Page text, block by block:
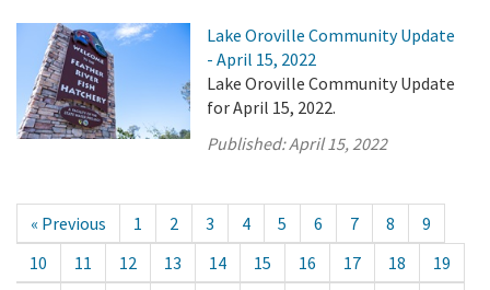
Lake Oroville Community Update
- April 15, 2022
Lake Oroville Community Update
for April 15, 2022.
Published:April 15, 2022
« Previous 1 2 3 4 5 6 7 8
9
10
11 12 13 14 15 16 17 18
19